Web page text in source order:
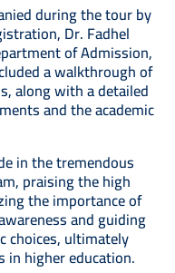
during the tour by
Dr. Fadhel
of Admission,
a walkthrough of
along with a detailed
and the academic
in the tremendous
praising the high
the importance of
and guiding
choices, ultimately
in higher education.